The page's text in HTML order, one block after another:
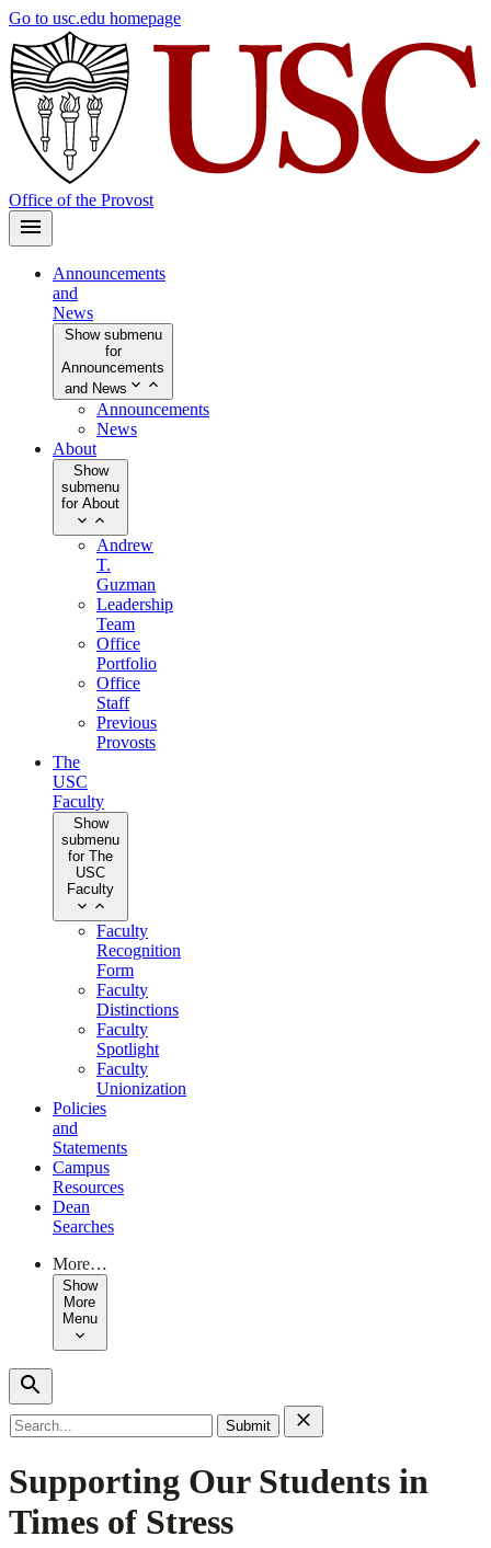
Skip
main
content
Go to usc.edu homepage
Office of the Provost
Announcements
and
News
Show submenu
for
Announcements
and News
Announcements
News
About
Show
submenu
for About
Andrew
T.
Guzman
Leadership
Team
Office
Portfolio
Office
Staff
Previous
Provosts
The
USC
Faculty
Show
submenu
for The
USC
Faculty
Faculty
Recognition
Form
Faculty
Distinctions
Faculty
Spotlight
Faculty
Unionization
Policies
and
Statements
Campus
Resources
Dean
Searches
More…
Show
More
Menu
Search
for:
Supporting Our Students in
Times of Stress